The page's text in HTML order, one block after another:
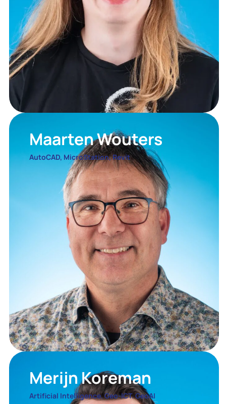
Maarten Wouters
AutoCAD, MicroStation, Revit
Merijn Koreman
Artificial Intelligence. Geo-ICT. GeoAI